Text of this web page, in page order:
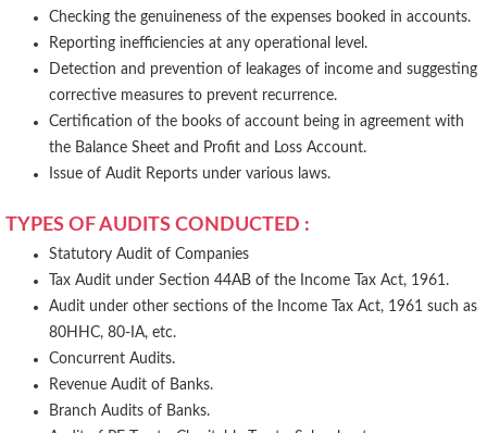
Checking the genuineness of the expenses booked in accounts.
Reporting inefficiencies at any operational level.
Detection and prevention of leakages of income and suggesting
corrective measures to prevent recurrence.
Certification of the books of account being in agreement with
the Balance Sheet and Profit and Loss Account.
Issue of Audit Reports under various laws.
TYPES OF AUDITS CONDUCTED :
Statutory Audit of Companies
Tax Audit under Section 44AB of the Income Tax Act, 1961.
Audit under other sections of the Income Tax Act, 1961 such as
80HHC, 80-IA, etc.
Concurrent Audits.
Revenue Audit of Banks.
Branch Audits of Banks.